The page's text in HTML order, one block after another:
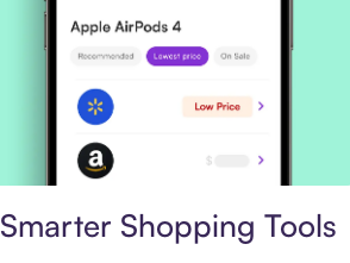
Smarter Shopping Tools